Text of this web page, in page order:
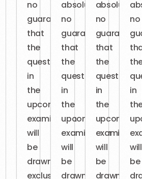
no
guarantee
that
the
questions
in
the
upcoming
examination
will
be
drawn
exclusively
absolutely
no
guarantee
that
the
questions
in
the
upcoming
examination
will
be
drawn
absolutely
no
guarantee
that
the
questions
in
the
upcoming
will
be
drawn
no
in
will
be